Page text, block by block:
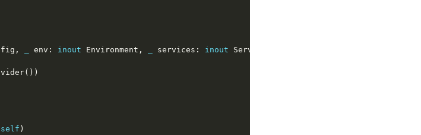
env: inout Environment, services: inout Services)
self